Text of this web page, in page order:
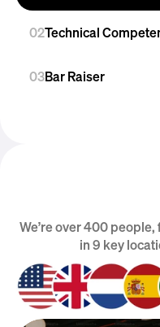
02Technical
03Bar Raiser
We
We’re over 400
in 9 key